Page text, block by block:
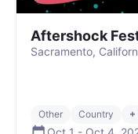
Aftershock
Sacramento,
Other Country +